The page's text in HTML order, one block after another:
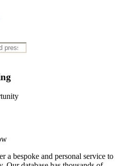
a bespoke and personal service to